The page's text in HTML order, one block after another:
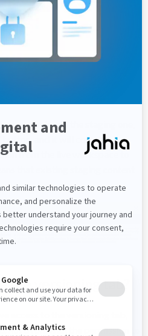
version to the staging one,
button, and it will copy the
from the live workspace to
that existing staging content
the versioning tab?
not a role with the permission to